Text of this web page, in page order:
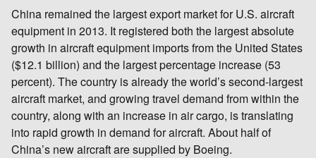
China remained the largest export market for U.S. aircraft
equipment in 2013. It registered both the largest absolute
growth in aircraft equipment imports from the United States
($12.1 billion) and the largest percentage increase (53
percent). The country is already the world’s second-largest
aircraft market, and growing travel demand from within the
country, along with an increase in air cargo, is translating
into rapid growth in demand for aircraft. About half of
China’s new aircraft are supplied by Boeing.